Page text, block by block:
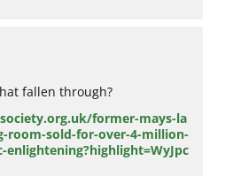
fallen through?
former-mays-la
room-sold-for-over-4-million-